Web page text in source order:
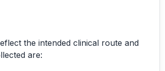
the intended clinical route and
are: